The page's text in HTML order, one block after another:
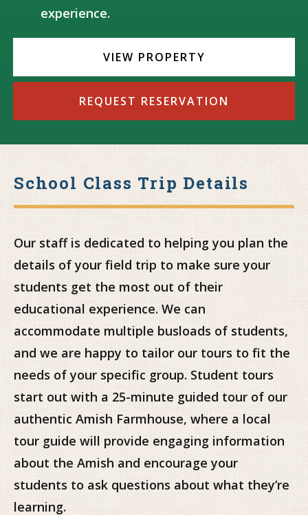
experience.
VIEW PROPERTY
REQUEST RESERVATION
School Class Trip Details
Our staff is dedicated to helping you plan the
details of your field trip to make sure your
students get the most out of their
educational experience. We can
accommodate multiple busloads of students,
and we are happy to tailor our tours to fit the
needs of your specific group. Student tours
start out with a 25-minute guided tour of our
authentic Amish Farmhouse, where a local
tour guide will provide engaging information
about the Amish and encourage your
students to ask questions about what they’re
learning.